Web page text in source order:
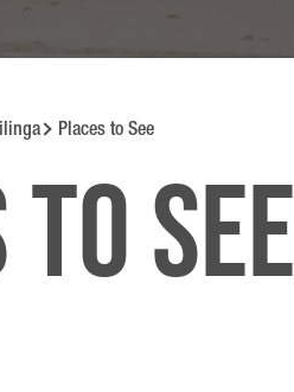
Places to See
See